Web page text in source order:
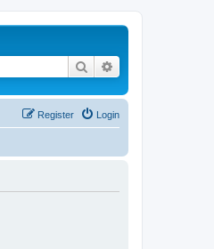
Search
Login
Register